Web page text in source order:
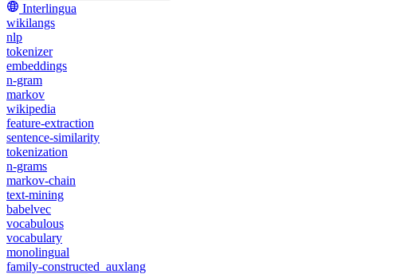
Interlingua
wikilangs
nlp
tokenizer
embeddings
n-gram
markov
wikipedia
feature-extraction
sentence-similarity
tokenization
n-grams
markov-chain
text-mining
babelvec
vocabulous
vocabulary
monolingual
family-constructed_auxlang